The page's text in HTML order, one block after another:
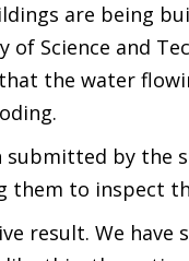
are being
Science and
the water
by the
them to inspect
result. We